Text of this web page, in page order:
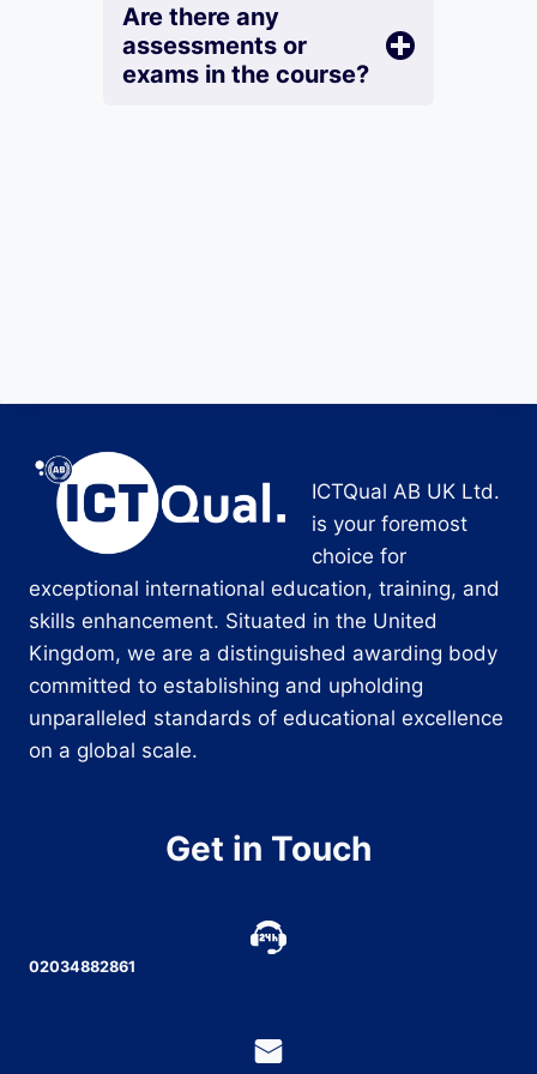
Are there any
assessments or
exams in the course?
ICTQual AB UK Ltd.
is your foremost
choice for
exceptional international education, training, and
skills enhancement. Situated in the United
Kingdom, we are a distinguished awarding body
committed to establishing and upholding
unparalleled standards of educational excellence
on a global scale.
Get in Touch
02034882861